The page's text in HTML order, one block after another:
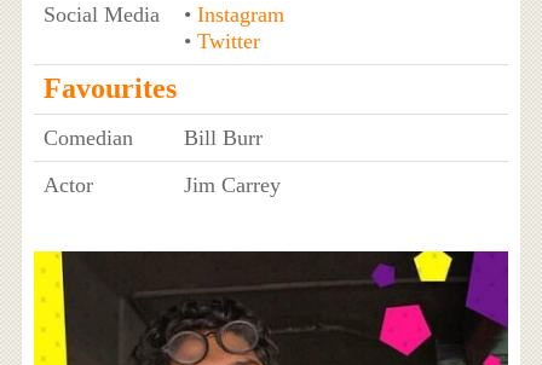
Social Media
• Instagram
• Twitter
Favourites
Comedian
Bill Burr
Actor
Jim Carrey